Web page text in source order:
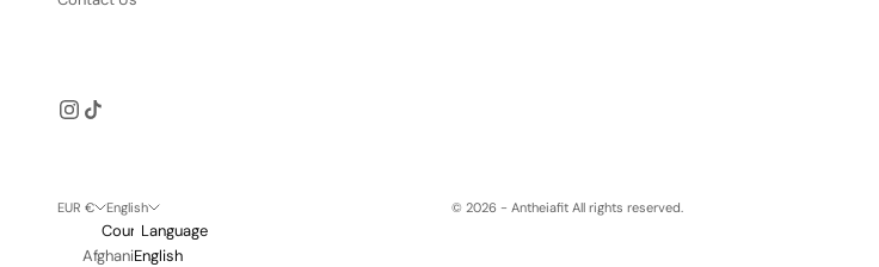
EUR €
Country
Afghanistan
English
Language
English
© 2026 - Antheiafit All rights reserved.